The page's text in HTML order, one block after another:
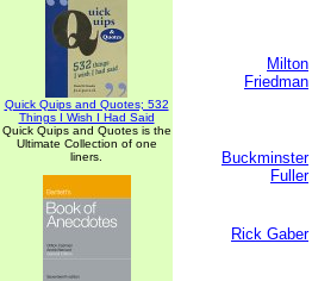
Quick Quips and Quotes; 532
Things I Wish I Had Said
Quick Quips and Quotes is the
Ultimate Collection of one
liners.
Milton
Friedman
Buckminster
Fuller
Rick Gaber